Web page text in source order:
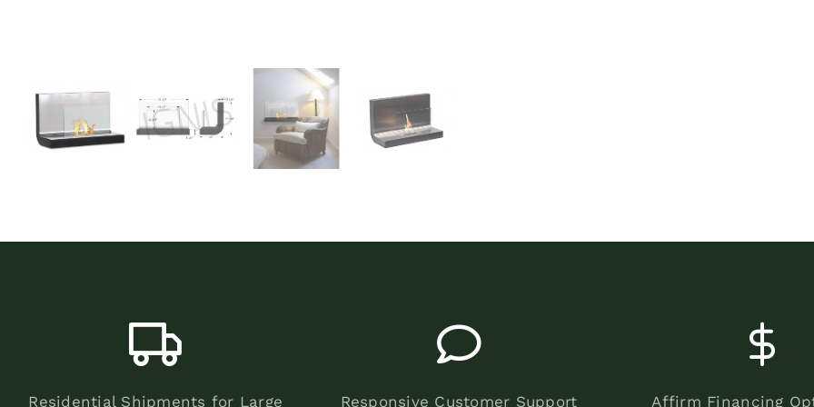
Residential Shipments for Large
Responsive Customer Support
Affirm Financing